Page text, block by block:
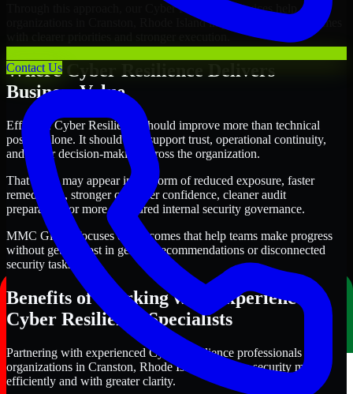
Contact Us
Through this approach, our Cyber Resilience services help
organizations in Cranston, Rhode Island improve security outcomes
Where Cyber Resilience Delivers
Business Value
Effective Cyber Resilience should improve more than technical
posture alone. It should also support trust, operational continuity,
and better decision-making across the organization.
That value may appear in the form of reduced exposure, faster
remediation, stronger customer confidence, cleaner audit
preparation, or more structured internal security governance.
MMC Global focuses on outcomes that help teams make progress
without getting lost in generic recommendations or disconnected
security tasks.
Benefits of Working with Experienced
Cyber Resilience Specialists
Partnering with experienced Cyber Resilience professionals helps
organizations in Cranston, Rhode Island improve security more
efficiently and with greater clarity.